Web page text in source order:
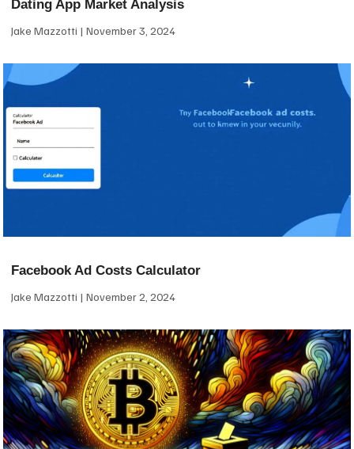
Dating App Market Analysis
Jake Mazzotti November 3, 2024
Facebook Ad Costs Calculator
Jake Mazzotti November 2, 2024